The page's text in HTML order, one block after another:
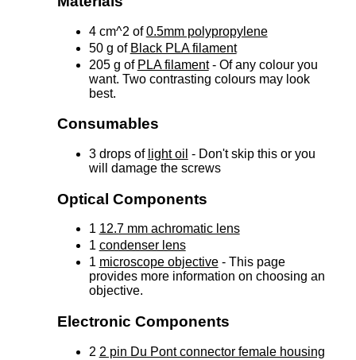
4 cm^2 of0.5mm polypropylene
50 g of Black PLA filament
205 g of PLA filament- Of any colour you
want. Two contrasting colours may look
best.
Consumables
3 drops of light oil - Don't skip this or you
will damage the screws
Optical Components
1 12.7 mm achromatic lens
1 condenser lens
1 microscope objective- This page
provides more information on choosing an
objective.
Electronic Components
2 2 pin Du Pont connector female housing